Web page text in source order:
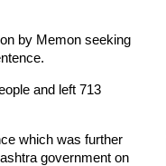
by Memon seeking
and left 713
which was further
government on